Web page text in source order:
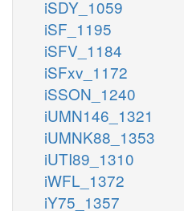
iSDY_1059
iSF_1195
iSFV_1184
iSFxv_1172
iSSON_1240
iUMN146_1321
iUMNK88_1353
iUTI89_1310
iWFL_1372
iY75_1357